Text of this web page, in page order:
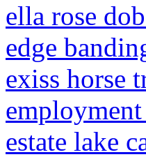
ella rose
edge
exiss horse
estate lake